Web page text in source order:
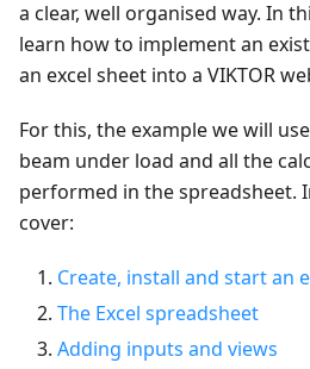
a clear, well organised way. In
learn how to implement an
an excel sheet into a VIKTOR
For this, the example we will
beam under load and all the
performed in the spreadsheet.
cover:
Create, install and start an
The Excel spreadsheet
Adding inputs and views